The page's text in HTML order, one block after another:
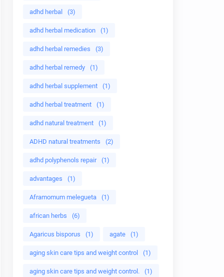
adhd herbal (3)
adhd herbal medication (1)
adhd herbal remedies (3)
adhd herbal remedy (1)
adhd herbal supplement (1)
adhd herbal treatment (1)
adhd natural treatment (1)
ADHD natural treatments (2)
adhd polyphenols repair (1)
advantages (1)
Aframomum melegueta (1)
african herbs (6)
Agaricus bisporus (1) agate (1)
aging skin care tips and weight control (1)
aging skin care tips and weight control. (1)